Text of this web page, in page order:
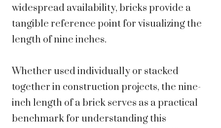
widespread availability, bricks provide a
tangible reference point for visualizing the
length of nine inches.
Whether used individually or stacked
together in construction projects, the nine-
inch length of a brick serves as a practical
benchmark for understanding this